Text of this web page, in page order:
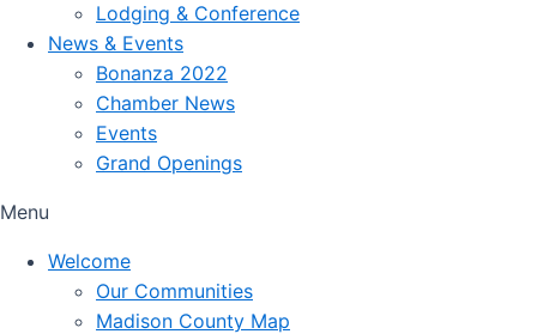
Lodging & Conference
News & Events
Bonanza 2022
Chamber News
Events
Grand Openings
Menu
Welcome
Our Communities
Madison County Map